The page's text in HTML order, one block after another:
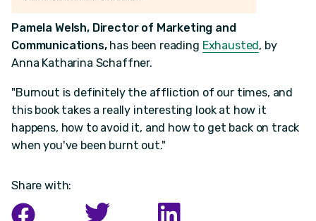
Pamela Welsh, Director of Marketing and
Communications,has been reading Exhausted , by
Anna Katharina Schaffner.
"Burnout is definitely the affliction of our times, and
this book takes a really interesting look at how it
happens, how to avoid it, and how to get back on track
when you've been burnt out."
Share with: